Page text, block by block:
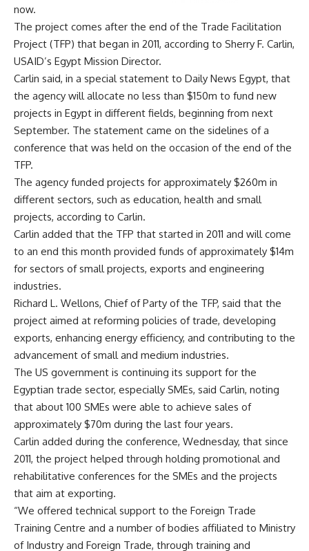
now.
The project comes after the end of the Trade Facilitation
Project (TFP) that began in 2011, according to Sherry F. Carlin,
USAID’s Egypt Mission Director.
Carlin said, in a special statement to Daily News Egypt, that
the agency will allocate no less than $150m to fund new
projects in Egypt in different fields, beginning from next
September. The statement came on the sidelines of a
conference that was held on the occasion of the end of the
TFP.
The agency funded projects for approximately $260m in
different sectors, such as education, health and small
projects, according to Carlin.
Carlin added that the TFP that started in 2011 and will come
to an end this month provided funds of approximately $14m
for sectors of small projects, exports and engineering
industries.
Richard L. Wellons, Chief of Party of the TFP, said that the
project aimed at reforming policies of trade, developing
exports, enhancing energy efficiency, and contributing to the
advancement of small and medium industries.
The US government is continuing its support for the
Egyptian trade sector, especially SMEs, said Carlin, noting
that about 100 SMEs were able to achieve sales of
approximately $70m during the last four years.
Carlin added during the conference, Wednesday, that since
2011, the project helped through holding promotional and
rehabilitative conferences for the SMEs and the projects
that aim at exporting.
“We offered technical support to the Foreign Trade
Training Centre and a number of bodies affiliated to Ministry
of Industry and Foreign Trade, through training and